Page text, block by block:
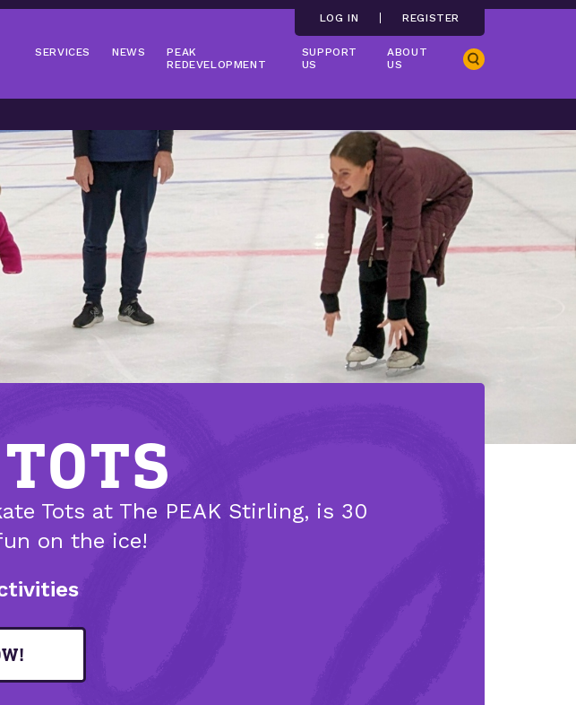
Search
LOG IN REGISTER
SERVICES NEWS
PEAK
REDEVELOPMENT
SUPPORT
US
ABOUT
US
Tots at The PEAK Stirling, is 30
on the ice!